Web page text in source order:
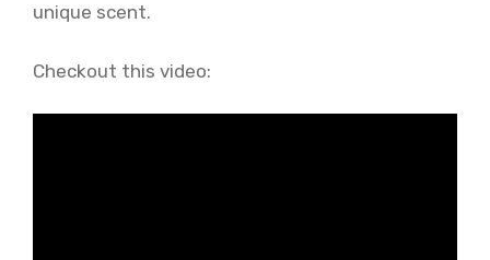
unique scent.
Checkout this video: